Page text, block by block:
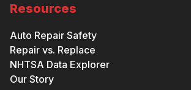
Resources
Auto Repair Safety
Repair vs. Replace
NHTSA Data Explorer
Our Story